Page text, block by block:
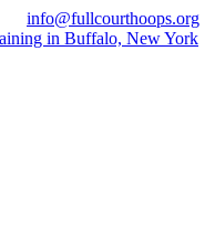
info@fullcourthoops.org